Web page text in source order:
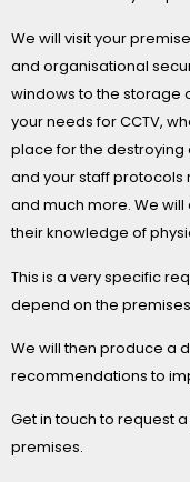
We will visit your
and organisational
windows to the storage
your needs for CCTV,
place for the
and your staff protocols
and much more. We
their knowledge of
This is a very specific
depend on the
We will then produce a
recommendations to
Get in touch to request
premises.